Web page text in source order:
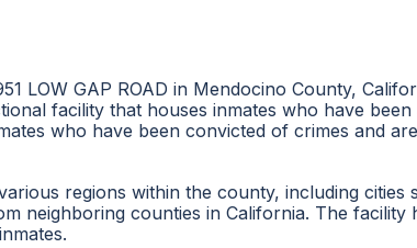
LOW GAP ROAD in Mendocino County,
facility that houses inmates who have
who have been convicted of crimes and
regions within the county, including cities
neighboring counties in California. The facility